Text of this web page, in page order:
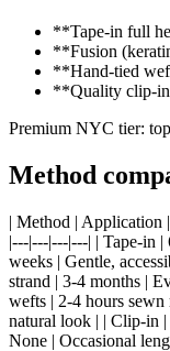
**Tape-in full
**Fusion
**Hand-tied
**Quality clip-
Premium NYC tier:
Method
| Method | Application
|---|---|---|---| | Tape-in
weeks | Gentle,
strand | 3-4 months |
wefts | 2-4 hours
natural look | | Clip-in
None | Occasional